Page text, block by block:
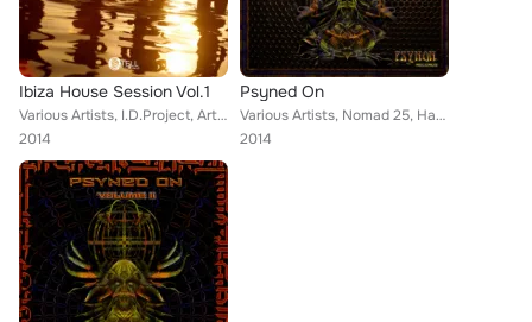
Ibiza House Session Vol.1
Various Artists, I.D.Project, Art-Tgn Project, Ed Krutikov, Illusionist, West Way, SCHADE, NiRo, Pickled Brains, Dj Miltreo, Dj ...
2014
Psyned On
Various Artists, Nomad 25, Harmonic Rebel, Isochronic, Dj Vert3x, Illustrator
2014